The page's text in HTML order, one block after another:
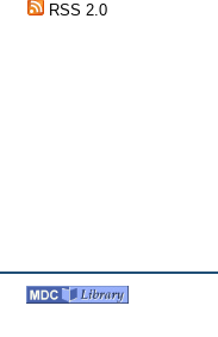
RSS 2.0